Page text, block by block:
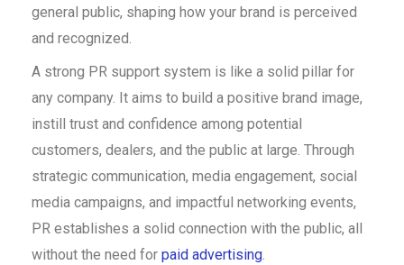
general public, shaping how your brand is perceived
and recognized.
A strong PR support system is like a solid pillar for
any company. It aims to build a positive brand image,
instill trust and confidence among potential
customers, dealers, and the public at large. Through
strategic communication, media engagement, social
media campaigns, and impactful networking events,
PR establishes a solid connection with the public, all
without the need for paid advertising.